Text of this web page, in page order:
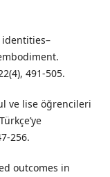
identities–
491-505.
ve lise öğrencileri
256.
outcomes in